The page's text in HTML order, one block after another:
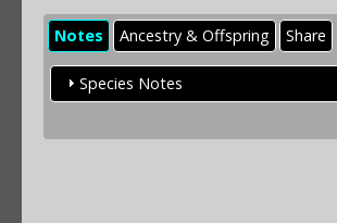
Notes Ancestry & Offspring Share
Species Notes